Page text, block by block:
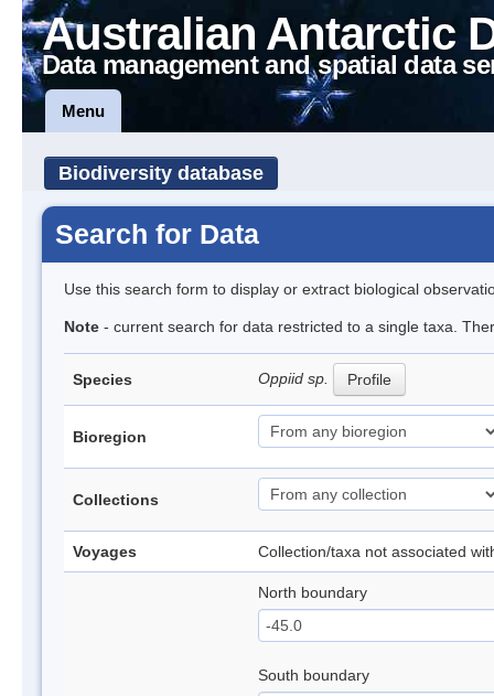
Australian Antarctic
Data management and spatial data
Menu
Biodiversity database
Search for Data
Use this search form to display or extract biological
Note - current search for data restricted to a single taxa.
Species Oppiid sp. Profile
Bioregion
Collections
Voyages Collection/taxa not associated
North boundary
South boundary